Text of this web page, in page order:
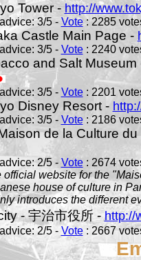
Tower - http://
3/5 -Vote: 2285
Castle Main Page -
3/5 - Vote: 2240
and Salt
3/5 - Vote: 2201
Disney Resort -
3/5 - Vote: 2186
de la Culture
2/5 -Vote: 2674
official website for the
house of culture in
introduces the different
- 宇治市役所 -http://
2/5 - Vote: 2667